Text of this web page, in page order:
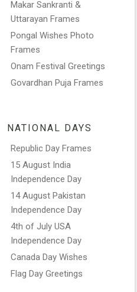
Makar Sankranti &
Uttarayan Frames
Pongal Wishes Photo
Frames
Onam Festival Greetings
Govardhan Puja Frames
NATIONAL DAYS
Republic Day Frames
15 August India
Independence Day
14 August Pakistan
Independence Day
4th of July USA
Independence Day
Canada Day Wishes
Flag Day Greetings